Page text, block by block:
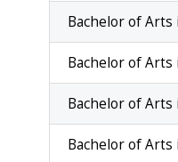
Bachelor of Arts
Bachelor of Arts
Bachelor of Arts
Bachelor of Arts